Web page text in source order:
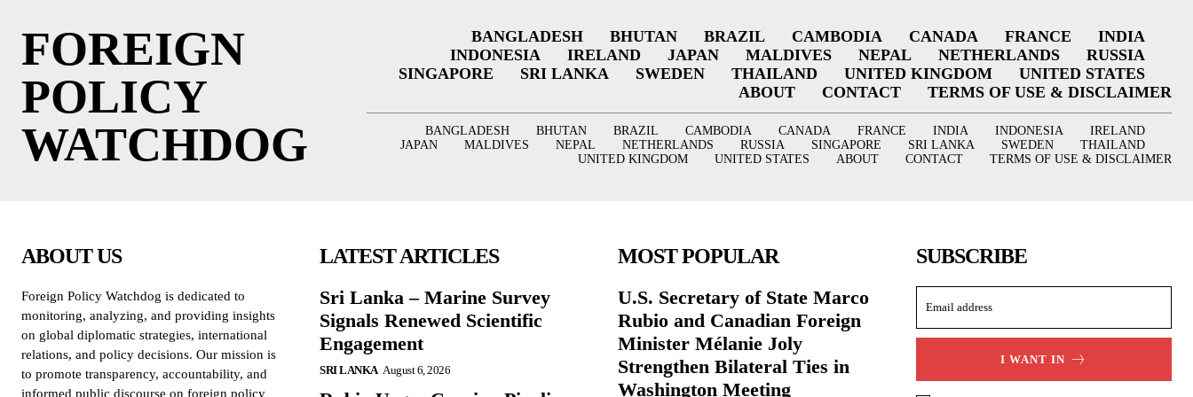
FOREIGN
POLICY
WATCHDOG
BANGLADESH BHUTAN BRAZIL CAMBODIA CANADA FRANCE
INDIA
INDONESIA
IRELAND JAPAN MALDIVES NEPAL NETHERLANDS
RUSSIA
SINGAPORE
SRI LANKA SWEDEN THAILAND UNITED KINGDOM
UNITED STATES
ABOUT
CONTACT TERMS OF USE & DISCLAIMER
BANGLADESH BHUTAN BRAZIL CAMBODIA CANADA FRANCE INDIA INDONESIA
IRELAND
JAPAN
MALDIVES NEPAL NETHERLANDS RUSSIA SINGAPORE SRI LANKA SWEDEN
THAILAND
UNITED KINGDOM
UNITED STATES ABOUT CONTACT TERMS OF USE & DISCLAIMER
ABOUT US
Foreign Policy Watchdog is dedicated to
monitoring, analyzing, and providing insights
on global diplomatic strategies, international
relations, and policy decisions. Our mission is
to promote transparency, accountability, and
informed public discourse on foreign policy
LATEST ARTICLES
Sri Lanka – Marine Survey
Signals Renewed Scientific
Engagement
SRI LANKA August 6, 2026
MOST POPULAR
U.S. Secretary of State Marco
Rubio and Canadian Foreign
Minister Mélanie Joly
Strengthen Bilateral Ties in
Washington Meeting
SUBSCRIBE
I WANT IN